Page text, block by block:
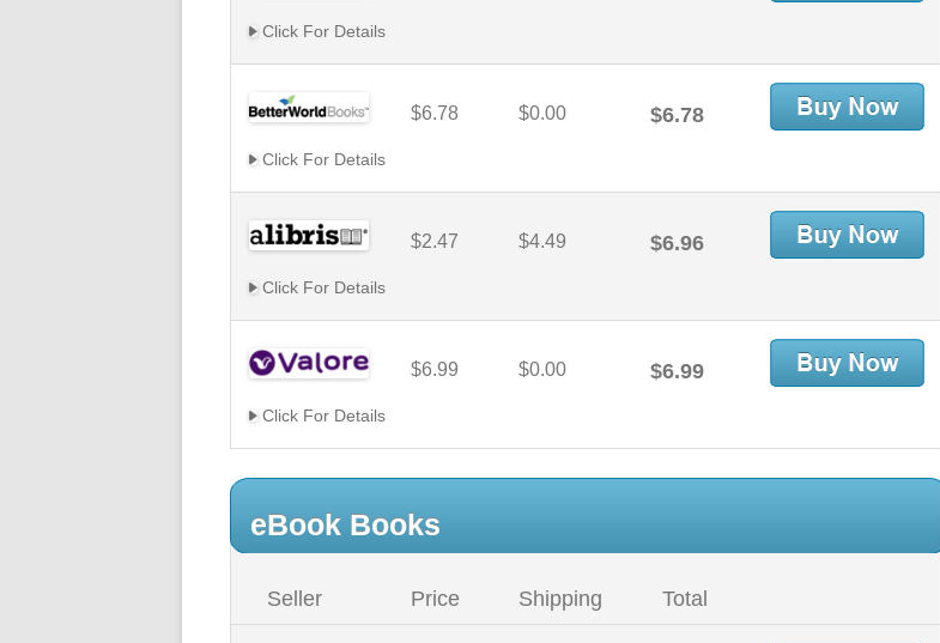
Click For Details
$6.78 $0.00 $6.78
Click For Details
$2.47 $4.49 $6.96
Click For Details
$6.99 $0.00 $6.99
Click For Details
eBook Books
Seller Price Shipping Total